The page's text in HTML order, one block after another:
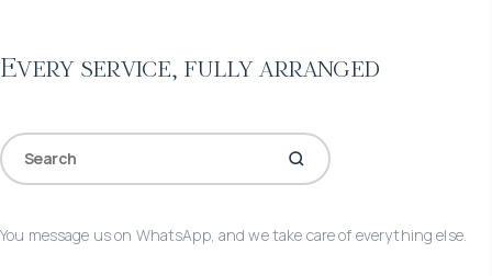
Every service, fully arranged
You message us on WhatsApp, and we take care of everything else.